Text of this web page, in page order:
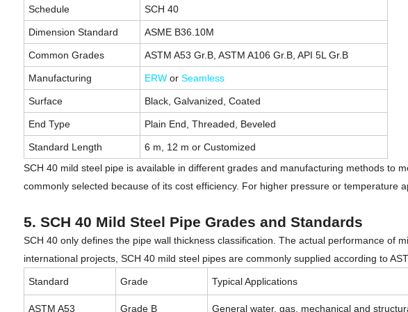
Schedule SCH 40
Dimension Standard ASME B36.10M
Common Grades ASTM A53 Gr.B, ASTM A106 Gr.B, API 5L Gr.B
Manufacturing ERWor Seamless
Surface Black, Galvanized, Coated
End Type Plain End, Threaded, Beveled
Standard Length
6 m, 12 m or Customized
SCH 40 mild steel pipe is available in different grades and manufacturing methods to
commonly selected because of its cost efficiency. For higher pressure or temperature
5. SCH 40 Mild Steel Pipe Grades and Standards
SCH 40 only defines the pipe wall thickness classification. The actual performance of
international projects, SCH 40 mild steel pipes are commonly supplied according to
Standard Grade Typical Applications
ASTM A53 Grade B General water, gas, mechanical and